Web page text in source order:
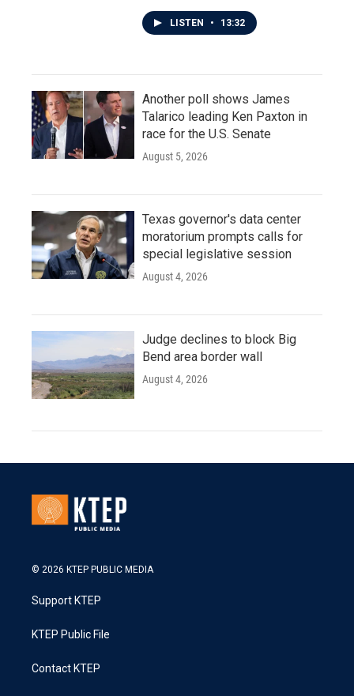
LISTEN • 13:32
Another poll shows James
Talarico leading Ken Paxton in
race for the U.S. Senate
August 5, 2026
Texas governor's data center
moratorium prompts calls for
special legislative session
August 4, 2026
Judge declines to block Big
Bend area border wall
August 4, 2026
© 2026 KTEP PUBLIC MEDIA
Support KTEP
KTEP Public File
Contact KTEP